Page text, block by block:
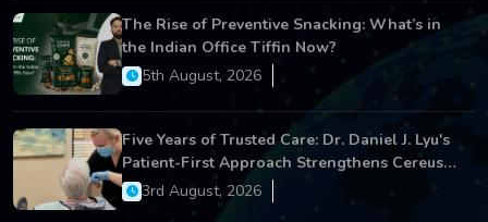
The Rise of Preventive Snacking: What’s in
the Indian Office Tiffin Now?
5th August, 2026
Five Years of Trusted Care: Dr. Daniel J. Lyu's
Patient-First Approach Strengthens Cereus
Dental Care
3rd August, 2026